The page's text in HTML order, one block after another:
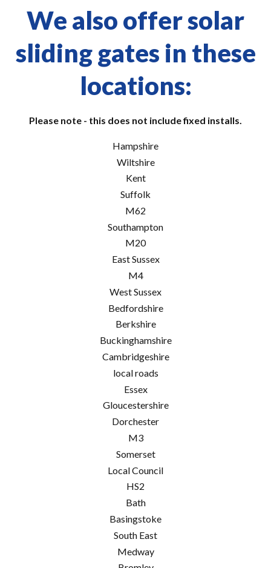
We also offer solar
sliding gates in these
locations:
Please note - this does not include fixed installs.
Hampshire
Wiltshire
Kent
Suffolk
M62
Southampton
M20
East Sussex
M4
West Sussex
Bedfordshire
Berkshire
Buckinghamshire
Cambridgeshire
local roads
Essex
Gloucestershire
Dorchester
M3
Somerset
Local Council
HS2
Bath
Basingstoke
South East
Medway